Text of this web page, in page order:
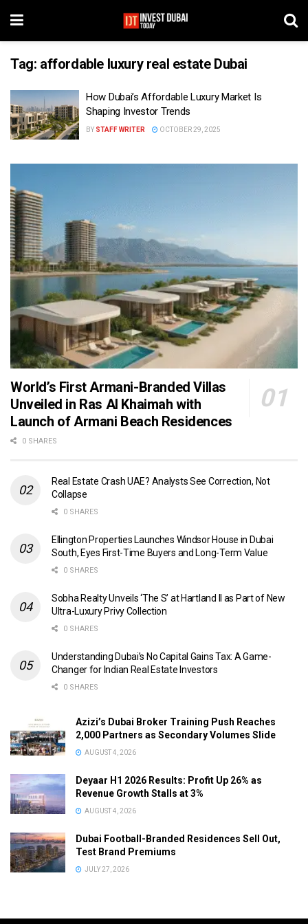
Tag: affordable luxury real estate Dubai
How Dubai’s Affordable Luxury Market Is
Shaping Investor Trends
BY STAFF WRITER OCTOBER 29, 2025
World’s First Armani-Branded Villas
Unveiled in Ras Al Khaimah with
Launch of Armani Beach Residences
0 SHARES
Real Estate Crash UAE? Analysts See Correction, Not
Collapse
0 SHARES
Ellington Properties Launches Windsor House in Dubai
South, Eyes First-Time Buyers and Long-Term Value
0 SHARES
Sobha Realty Unveils ‘The S’ at Hartland II as Part of New
Ultra-Luxury Privy Collection
0 SHARES
Understanding Dubai’s No Capital Gains Tax: A Game-
Changer for Indian Real Estate Investors
0 SHARES
Azizi’s Dubai Broker Training Push Reaches
2,000 Partners as Secondary Volumes Slide
AUGUST 4, 2026
Deyaar H1 2026 Results: Profit Up 26% as
Revenue Growth Stalls at 3%
AUGUST 4, 2026
Dubai Football-Branded Residences Sell Out,
Test Brand Premiums
JULY 27, 2026